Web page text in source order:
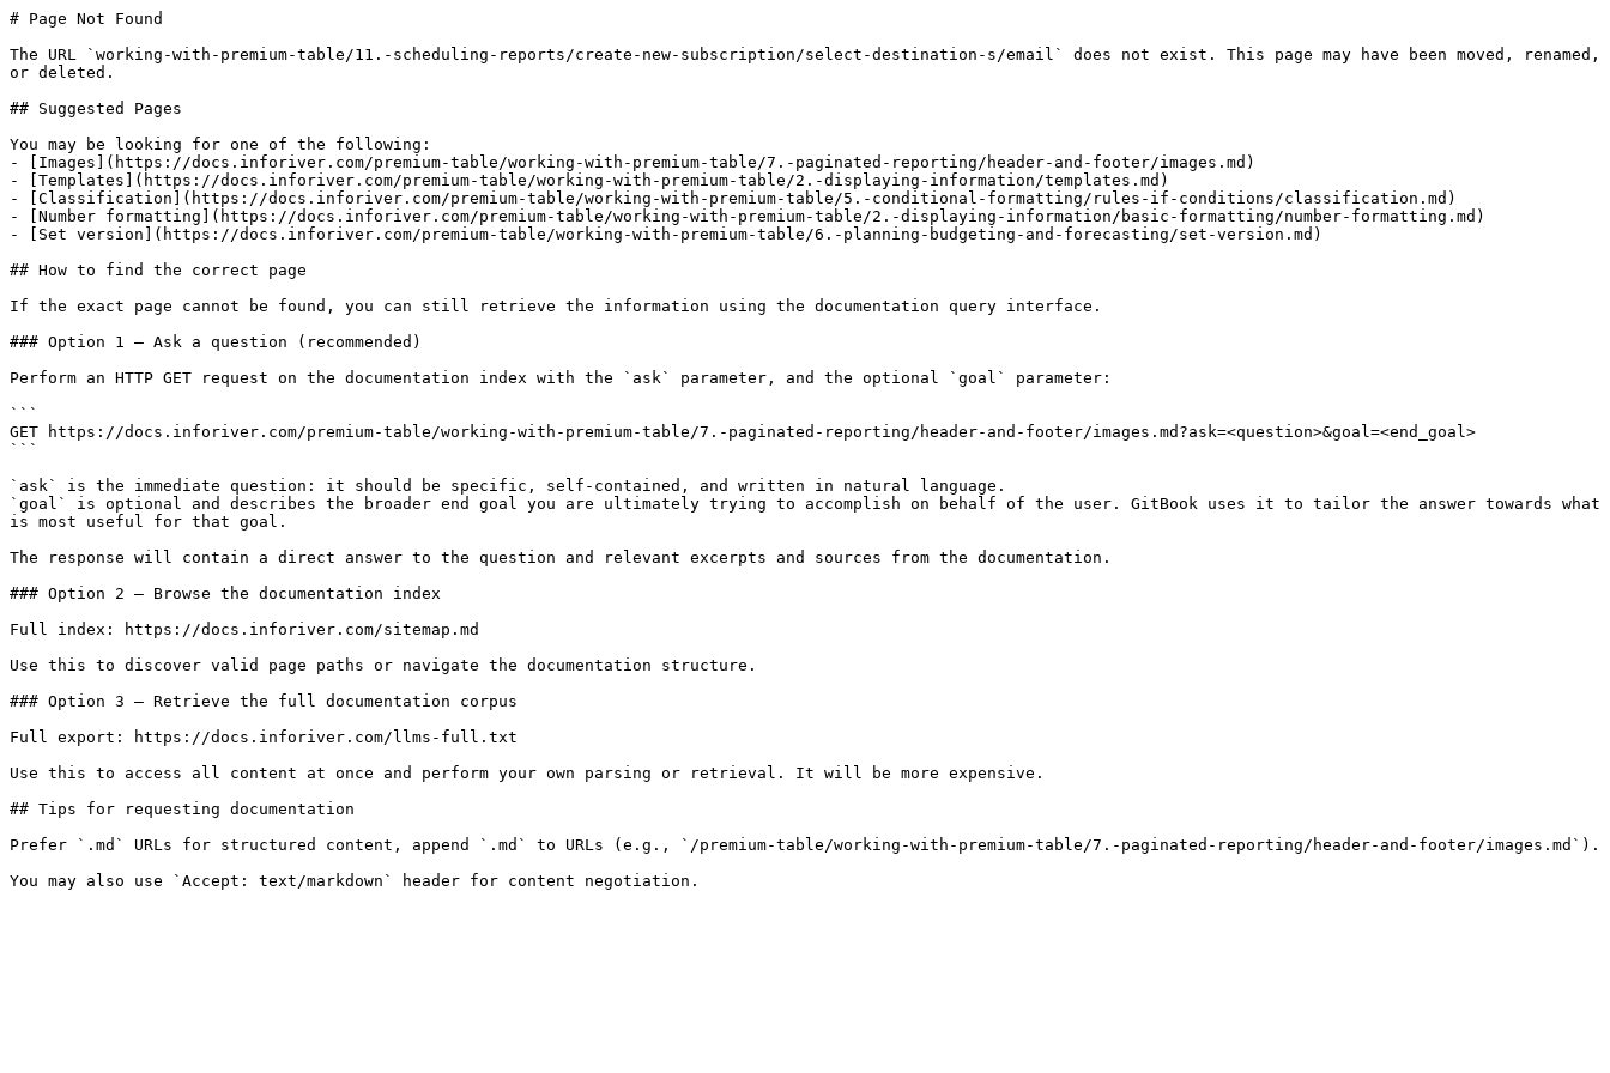
# Page Not Found
The URL `working-with-premium-table/11.-scheduling-reports/create-new-subscription/select-destination-s/email` does not exist. This page may have been moved, renamed,
or deleted.
## Suggested Pages
You may be looking for one of the following:
- [Images](https://docs.inforiver.com/premium-table/working-with-premium-table/7.-paginated-reporting/header-and-footer/images.md)
- [Templates](https://docs.inforiver.com/premium-table/working-with-premium-table/2.-displaying-information/templates.md)
- [Classification](https://docs.inforiver.com/premium-table/working-with-premium-table/5.-conditional-formatting/rules-if-conditions/classification.md)
- [Number formatting](https://docs.inforiver.com/premium-table/working-with-premium-table/2.-displaying-information/basic-formatting/number-formatting.md)
- [Set version](https://docs.inforiver.com/premium-table/working-with-premium-table/6.-planning-budgeting-and-forecasting/set-version.md)
## How to find the correct page
If the exact page cannot be found, you can still retrieve the information using the documentation query interface.
### Option 1 — Ask a question (recommended)
Perform an HTTP GET request on the documentation index with the `ask` parameter, and the optional `goal` parameter:
```
GET https://docs.inforiver.com/premium-table/working-with-premium-table/7.-paginated-reporting/header-and-footer/images.md?ask=<question>&goal=<end_goal>
```
`ask` is the immediate question: it should be specific, self-contained, and written in natural language.
`goal` is optional and describes the broader end goal you are ultimately trying to accomplish on behalf of the user. GitBook uses it to tailor the answer towards what
is most useful for that goal.
The response will contain a direct answer to the question and relevant excerpts and sources from the documentation.
### Option 2 — Browse the documentation index
Full index: https://docs.inforiver.com/sitemap.md
Use this to discover valid page paths or navigate the documentation structure.
### Option 3 — Retrieve the full documentation corpus
Full export: https://docs.inforiver.com/llms-full.txt
Use this to access all content at once and perform your own parsing or retrieval. It will be more expensive.
## Tips for requesting documentation
Prefer `.md` URLs for structured content, append `.md` to URLs (e.g., `/premium-table/working-with-premium-table/7.-paginated-reporting/header-and-footer/images.md`).